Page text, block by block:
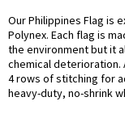
Our Philippines Flag is
Polynex. Each flag is
the environment but it
chemical deterioration.
4 rows of stitching for
heavy-duty, no-shrink